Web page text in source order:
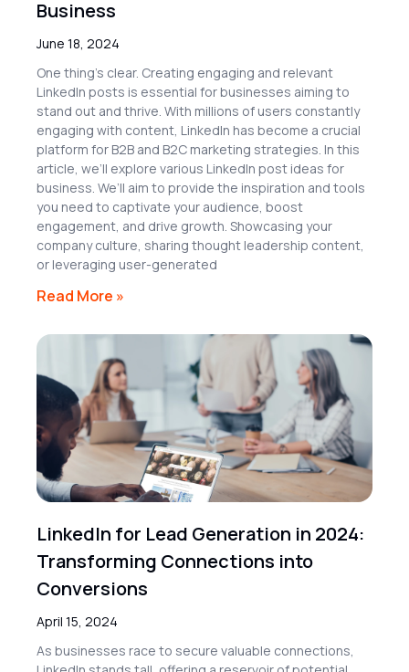
Business
June 18, 2024
One thing’s clear. Creating engaging and relevant
LinkedIn posts is essential for businesses aiming to
stand out and thrive. With millions of users constantly
engaging with content, LinkedIn has become a crucial
platform for B2B and B2C marketing strategies. In this
article, we’ll explore various LinkedIn post ideas for
business. We’ll aim to provide the inspiration and tools
you need to captivate your audience, boost
engagement, and drive growth. Showcasing your
company culture, sharing thought leadership content,
or leveraging user-generated
Read More »
LinkedIn for Lead Generation in 2024:
Transforming Connections into
Conversions
April 15, 2024
As businesses race to secure valuable connections,